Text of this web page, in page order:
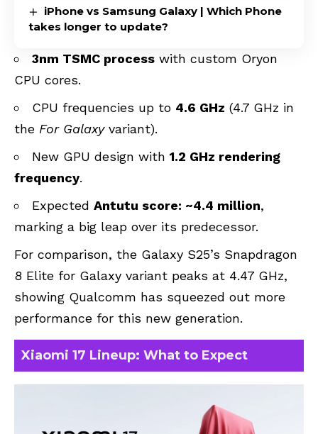
iPhone vs Samsung Galaxy | Which Phone
takes longer to update?
3nm TSMC process with custom Oryon
CPU cores.
CPU frequencies up to 4.6 GHz (4.7 GHz in
the For Galaxyvariant).
New GPU design with 1.2 GHz rendering
frequency.
Expected Antutu score: ~4.4 million,
marking a big leap over its predecessor.
For comparison, the Galaxy S25’s Snapdragon
8 Elite for Galaxy variant peaks at 4.47 GHz,
showing Qualcomm has squeezed out more
performance for this new generation.
Xiaomi 17 Lineup: What to Expect